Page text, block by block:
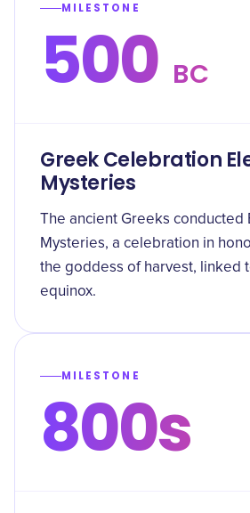
MILESTONE
500 BC
Greek Celebration
Mysteries
The ancient Greeks conducted
Mysteries, a celebration in
the goddess of harvest, linked
equinox.
MILESTONE
800s